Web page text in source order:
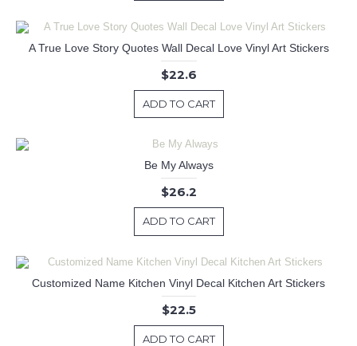
A True Love Story Quotes Wall Decal Love Vinyl Art Stickers
$22.6
ADD TO CART
Be My Always
$26.2
ADD TO CART
Customized Name Kitchen Vinyl Decal Kitchen Art Stickers
$22.5
ADD TO CART